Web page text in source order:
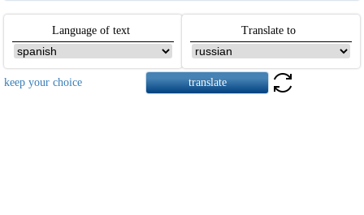
Language of text Translate to
keep your choice